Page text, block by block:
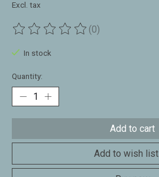
Excl. tax
The rating of this product is
(0)
In stock
Quantity:
Add to cart
Add to wish list